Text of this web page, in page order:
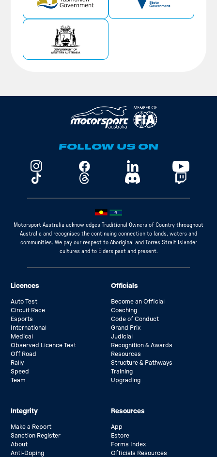
FOLLOW US ON
Motorsport Australia acknowledges Traditional Owners of Country throughout
Australia and recognises the continuing connection to lands, waters and
communities. We pay our respect to Aboriginal and Torres Strait Islander
cultures and to Elders past and present.
Licences
Auto Test
Circuit Race
Esports
International
Medical
Observed Licence Test
Off Road
Rally
Speed
Team
Officials
Become an Official
Coaching
Code of Conduct
Grand Prix
Judicial
Recognition & Awards
Resources
Structure & Pathways
Training
Upgrading
Integrity
Make a Report
Sanction Register
About
Anti-Doping
Resources
App
Estore
Forms Index
Officials Resources